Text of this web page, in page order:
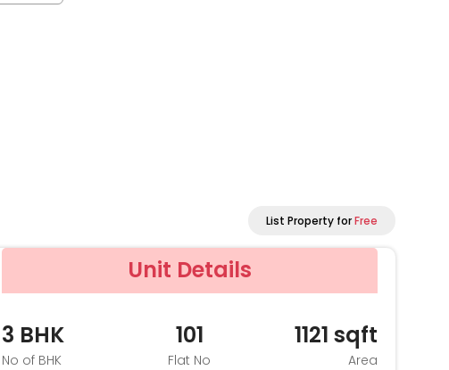
List Property forFree
Unit Details
3 BHK
No of BHK
101
Flat No
1121 sqft
Area